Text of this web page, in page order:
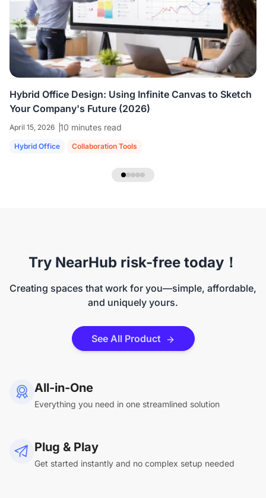
able to share ideas and brainstorm like we're
in the room together.”
NearHub Headset EP320
Hybrid Office Design: Using Infinite Canvas to Sketch
Your Company's Future (2026)
April 15, 2026 10 minutes read
Hybrid Office Collaboration Tools
Try NearHub risk-free today！
Creating spaces that work for you—simple, affordable,
and uniquely yours.
See All Product
All-in-One
Everything you need in one streamlined solution
Plug & Play
Get started instantly and no complex setup needed